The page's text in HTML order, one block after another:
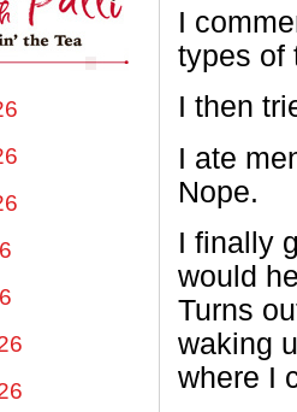
I
types of
I then
I ate
Nope.
I finally
would
Turns
waking
where I